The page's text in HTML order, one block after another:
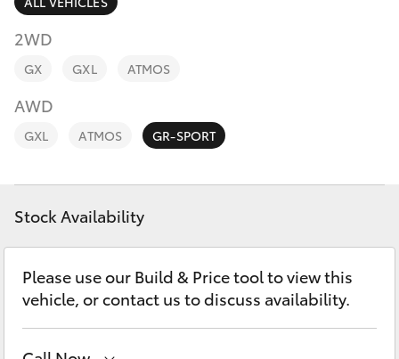
SUVs & 4WDs
RAV4
bZ4X
LandCruiser Prado
C-HR
Finance & Insurance
Fleet
Personalise
Contact
2WD
GX GXL ATMOS
AWD
GXL ATMOS GR-SPORT
Stock Availability
Please use our Build & Price tool to view this
vehicle, or contact us to discuss availability.